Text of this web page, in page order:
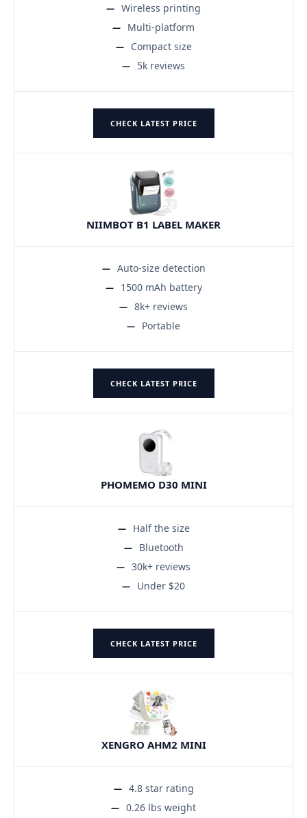
Wireless printing
Multi-platform
Compact size
5k reviews
CHECK LATEST PRICE
NIIMBOT B1 LABEL MAKER
Auto-size detection
1500 mAh battery
8k+ reviews
Portable
CHECK LATEST PRICE
PHOMEMO D30 MINI
Half the size
Bluetooth
30k+ reviews
Under $20
CHECK LATEST PRICE
XENGRO AHM2 MINI
4.8 star rating
0.26 lbs weight